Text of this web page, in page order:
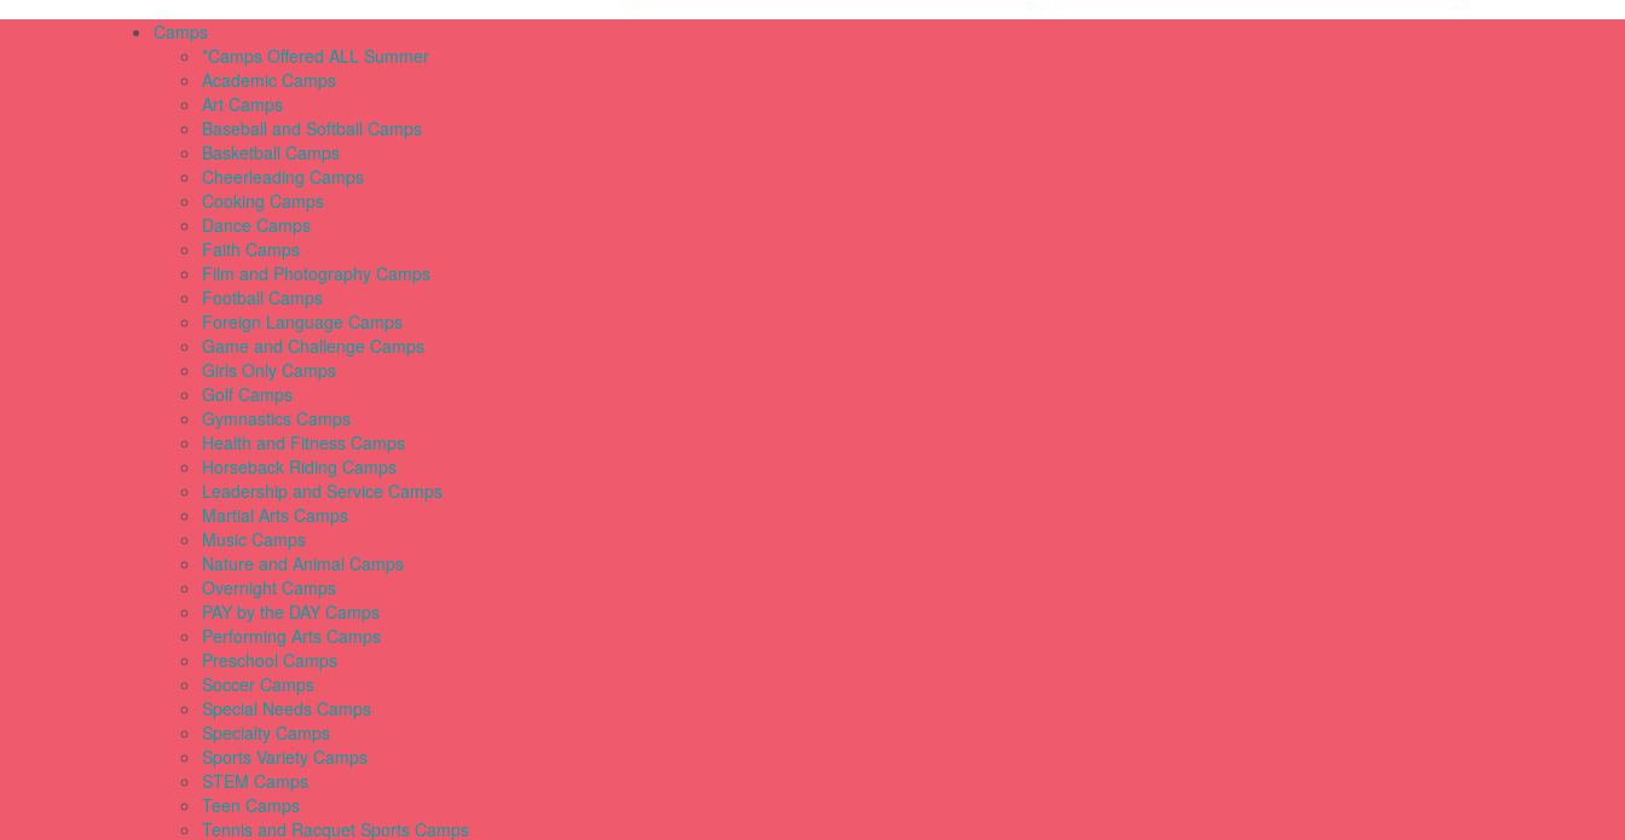
Camps
*Camps Offered ALL Summer
Academic Camps
Art Camps
Baseball and Softball Camps
Basketball Camps
Cheerleading Camps
Cooking Camps
Dance Camps
Faith Camps
Film and Photography Camps
Football Camps
Foreign Language Camps
Game and Challenge Camps
Girls Only Camps
Golf Camps
Gymnastics Camps
Health and Fitness Camps
Horseback Riding Camps
Leadership and Service Camps
Martial Arts Camps
Music Camps
Nature and Animal Camps
Overnight Camps
PAY by the DAY Camps
Performing Arts Camps
Preschool Camps
Soccer Camps
Special Needs Camps
Specialty Camps
Sports Variety Camps
STEM Camps
Teen Camps
Tennis and Racquet Sports Camps